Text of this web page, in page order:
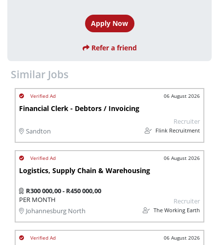
Apply Now
Refer a friend
Similar Jobs
06 August 2026
Financial Clerk - Debtors / Invoicing
Sandton
Recruiter
Flink Recruitment
06 August 2026
Logistics, Supply Chain & Warehousing
R300 000,00 - R450 000,00
PER MONTH
Johannesburg North
Recruiter
The Working Earth
06 August 2026